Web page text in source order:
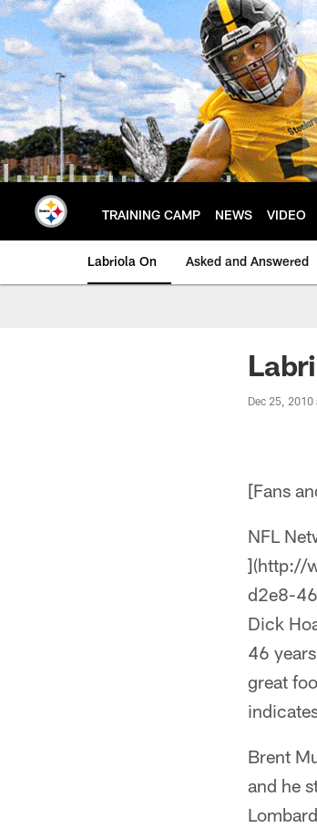
Skip
to
main
content
TRAINING CAMP NEWS VIDEO
Labriola On Asked and Answered
Dec 25,
[Fans
NFL
](http://
d2e8-
Dick
46
great
Brent
and he